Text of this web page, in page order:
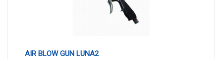
AIR BLOW GUN LUNA2